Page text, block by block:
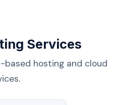
Services
based hosting and cloud